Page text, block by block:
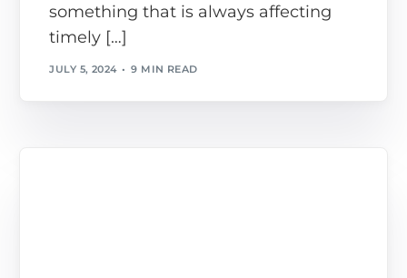
something that is always affecting
timely […]
JULY 5, 2024 9 MIN READ